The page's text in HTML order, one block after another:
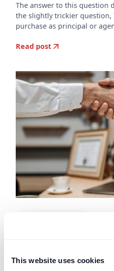
This website uses cookies
The answer to this question
the slightly trickier
purchase as principal or
Read post